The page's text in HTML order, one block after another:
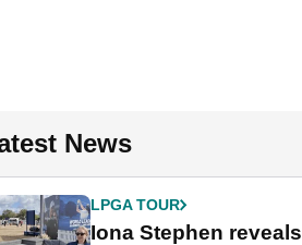
News
LPGA TOUR
Iona Stephen reveals